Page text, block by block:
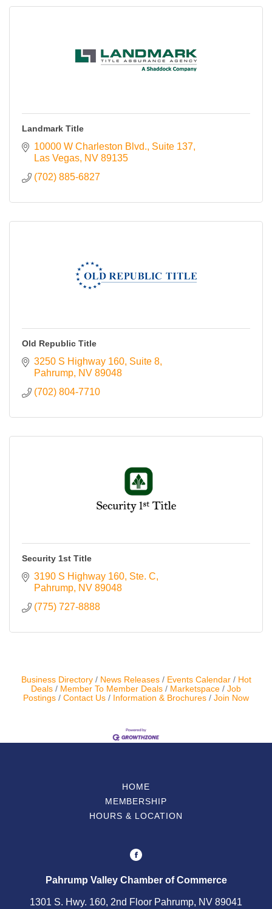
Landmark Title
10000 W Charleston Blvd. Suite 137
Las Vegas NV 89135
(702) 885-6827
Old Republic Title
3250 S Highway 160 Suite 8
Pahrump NV 89048
(702) 804-7710
Security 1st Title
3190 S Highway 160 Ste. C
Pahrump NV 89048
(775) 727-8888
Business Directory News Releases Events Calendar
Hot
Deals
Member To Member Deals Marketspace
Job
Postings
Contact Us Information & Brochures Join Now
HOME
MEMBERSHIP
HOURS & LOCATION
Pahrump Valley Chamber of Commerce
1301 S. Hwy. 160, 2nd Floor Pahrump, NV 89041